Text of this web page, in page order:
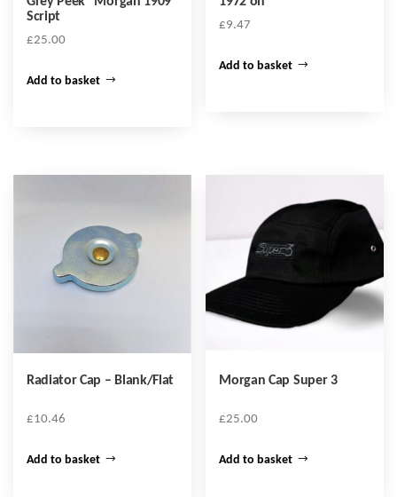
Script
£25.00
Add to basket
£9.47
Add to basket
Radiator Cap – Blank/Flat
£10.46
Add to basket
Morgan Cap Super 3
£25.00
Add to basket